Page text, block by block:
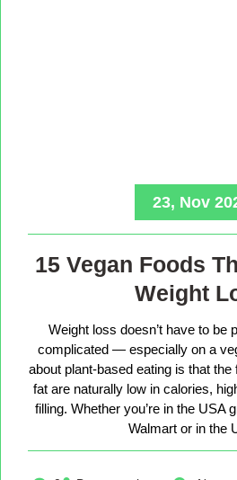
23, Nov
15 Vegan Foods
Weight
Weight loss doesn’t have to be
complicated — especially on a
about plant-based eating is that
fat are naturally low in calories,
filling. Whether you’re in the USA
Walmart or in the